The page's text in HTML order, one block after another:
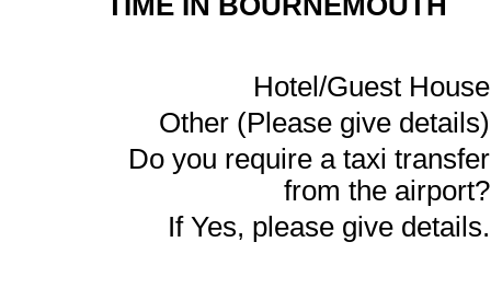
Hotel/Guest House
Other (Please give details)
Do you require a taxi transfer
from the airport?
If Yes, please give details.